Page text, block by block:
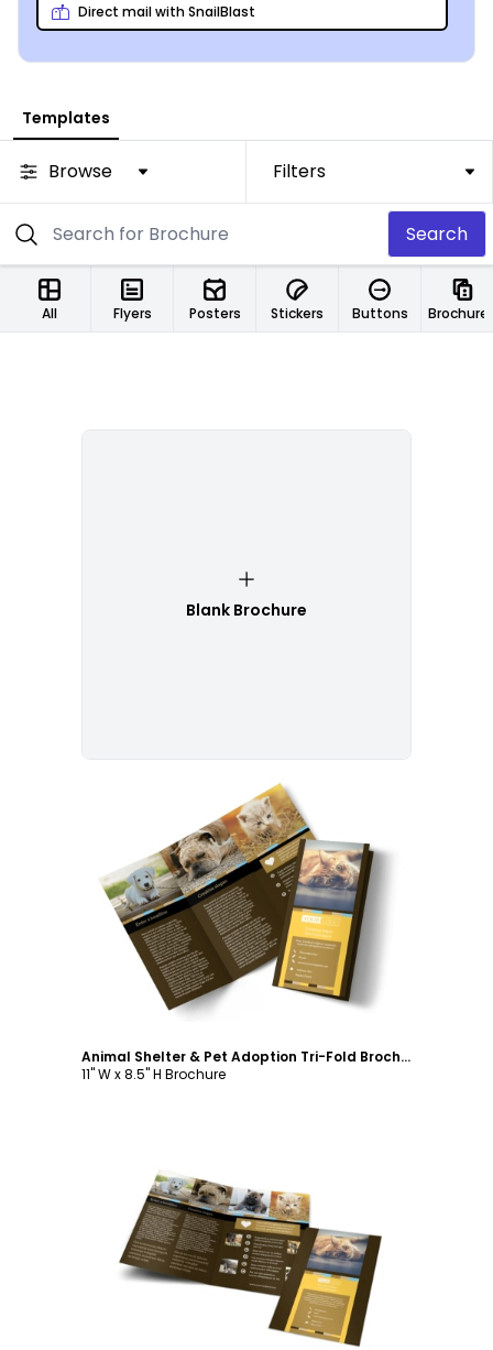
Direct mail with SnailBlast
Templates
Browse Filters
Search
All Flyers Posters Stickers Buttons
Blank Brochure
Customize
Animal Shelter & Pet Adoption Tri-Fold Brochure Template
11" W x 8.5" H Brochure
Customize